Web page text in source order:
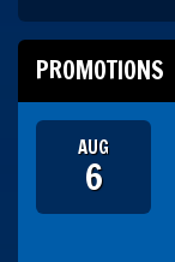
PROMOTIONS
AUG
6